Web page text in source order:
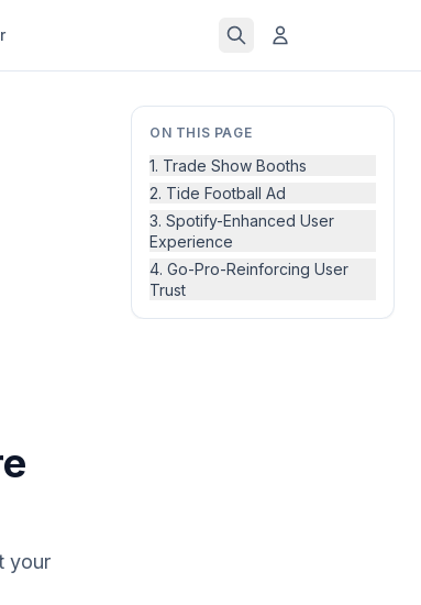
ON THIS PAGE
1. Trade Show Booths
2. Tide Football Ad
3. Spotify-Enhanced User
Experience
4. Go-Pro-Reinforcing User
Trust
your